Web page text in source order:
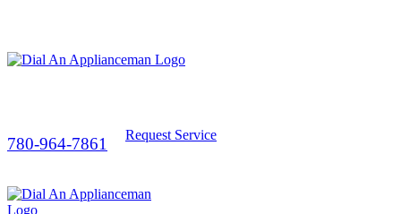
780-964-7861 Request Service